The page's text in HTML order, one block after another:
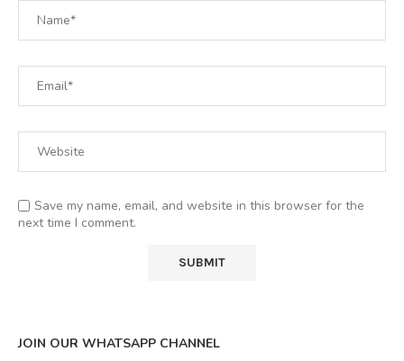
Save my name, email, and website in this browser for the
next time I comment.
JOIN OUR WHATSAPP CHANNEL